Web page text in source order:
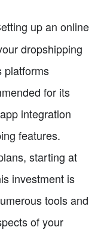
up an online
dropshipping
platforms
for its
integration
features.
starting at
investment is
tools and
of your